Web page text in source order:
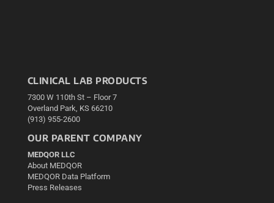
CLINICAL LAB PRODUCTS
7300 W 110th St – Floor 7
Overland Park, KS 66210
(913) 955-2600
OUR PARENT COMPANY
MEDQOR LLC
About MEDQOR
MEDQOR Data Platform
Press Releases